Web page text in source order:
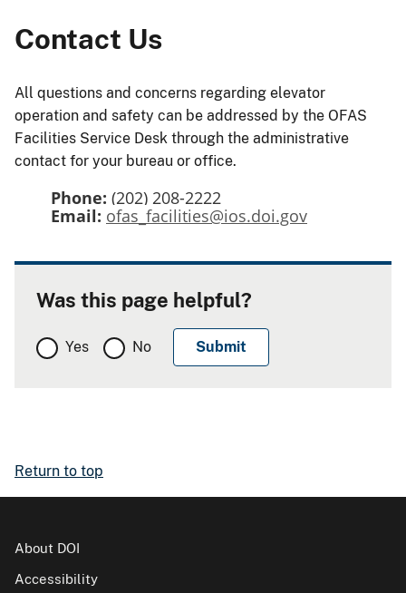
Contact Us
All questions and concerns regarding elevator
operation and safety can be addressed by the OFAS
Facilities Service Desk through the administrative
contact for your bureau or office.
Phone: (202) 208-2222
Email: ofas_facilities@ios.doi.gov
Was this page helpful?
Yes No
Return to top
About DOI
Accessibility